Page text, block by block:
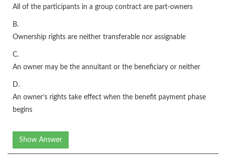
All of the participants in a group contract are part-owners
B.
Ownership rights are neither transferable nor assignable
C.
An owner may be the annuitant or the beneficiary or neither
D.
An owner’s rights take effect when the benefit payment phase
begins
Show Answer